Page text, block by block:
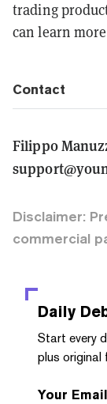
trading
can learn
Contact
Filippo
Disclaimer:
commercial
Daily
Start every
plus original
Your Email